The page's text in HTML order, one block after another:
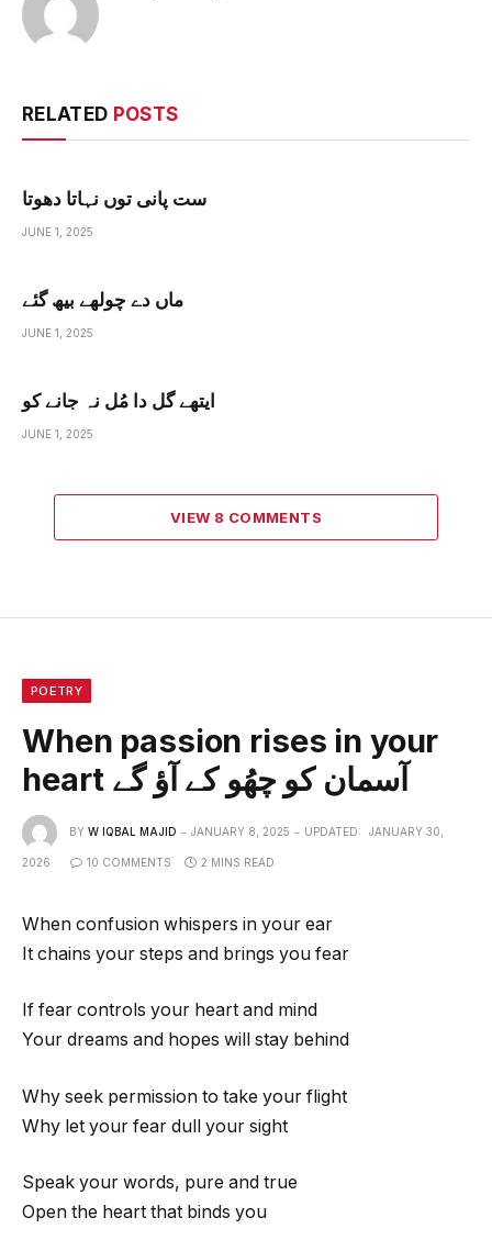
RELATED POSTS
ست پانی توں نہاتا دھوتا
JUNE 1, 2025
ماں دے چولھے بیھ گئے
JUNE 1, 2025
ایتھے گل دا مُل نہ جانے کو
JUNE 1, 2025
VIEW 8 COMMENTS
POETRY
When passion rises in your
heart آسمان کو چھُو کے آؤ گے
BY W IQBAL MAJID JANUARY 8, 2025 UPDATED: JANUARY 30,
2026 10 COMMENTS 2 MINS READ
When confusion whispers in your ear
It chains your steps and brings you fear
If fear controls your heart and mind
Your dreams and hopes will stay behind
Why seek permission to take your flight
Why let your fear dull your sight
Speak your words, pure and true
Open the heart that binds you